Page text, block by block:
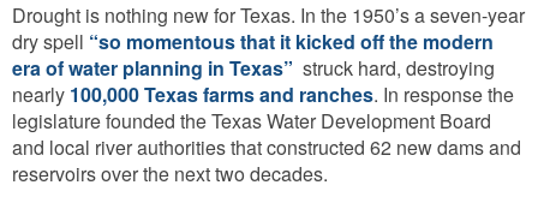
Drought is nothing new for Texas. In the 1950’s a seven-year
dry spell “so momentous that it kicked off the modern
era of water planning in Texas” struck hard, destroying
nearly 100,000 Texas farms and ranches. In response the
legislature founded the Texas Water Development Board
and local river authorities that constructed 62 new dams and
reservoirs over the next two decades.